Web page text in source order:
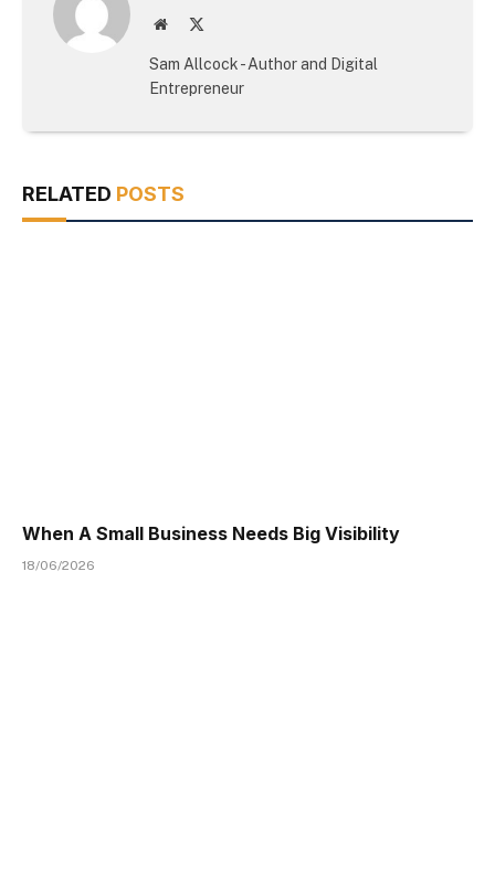
Website
Sam Allcock - Author and Digital
Entrepreneur
RELATED POSTS
When A Small Business Needs Big Visibility
18/06/2026